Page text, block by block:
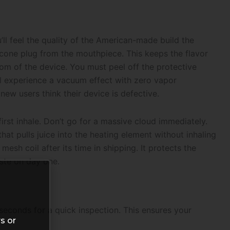
feel the quality of the American-made build the
plug from the mouthpiece. This keeps the flavor
of the device. You must peel off the protective
a vacuum effect with zero vapor
users think their device is defective.
inhale. Don’t go for a massive cloud immediately.
pulls juice into the heating element without inhaling
coil after its time in shipping. It protects the
on day one.
for a quick inspection. This ensures your
or